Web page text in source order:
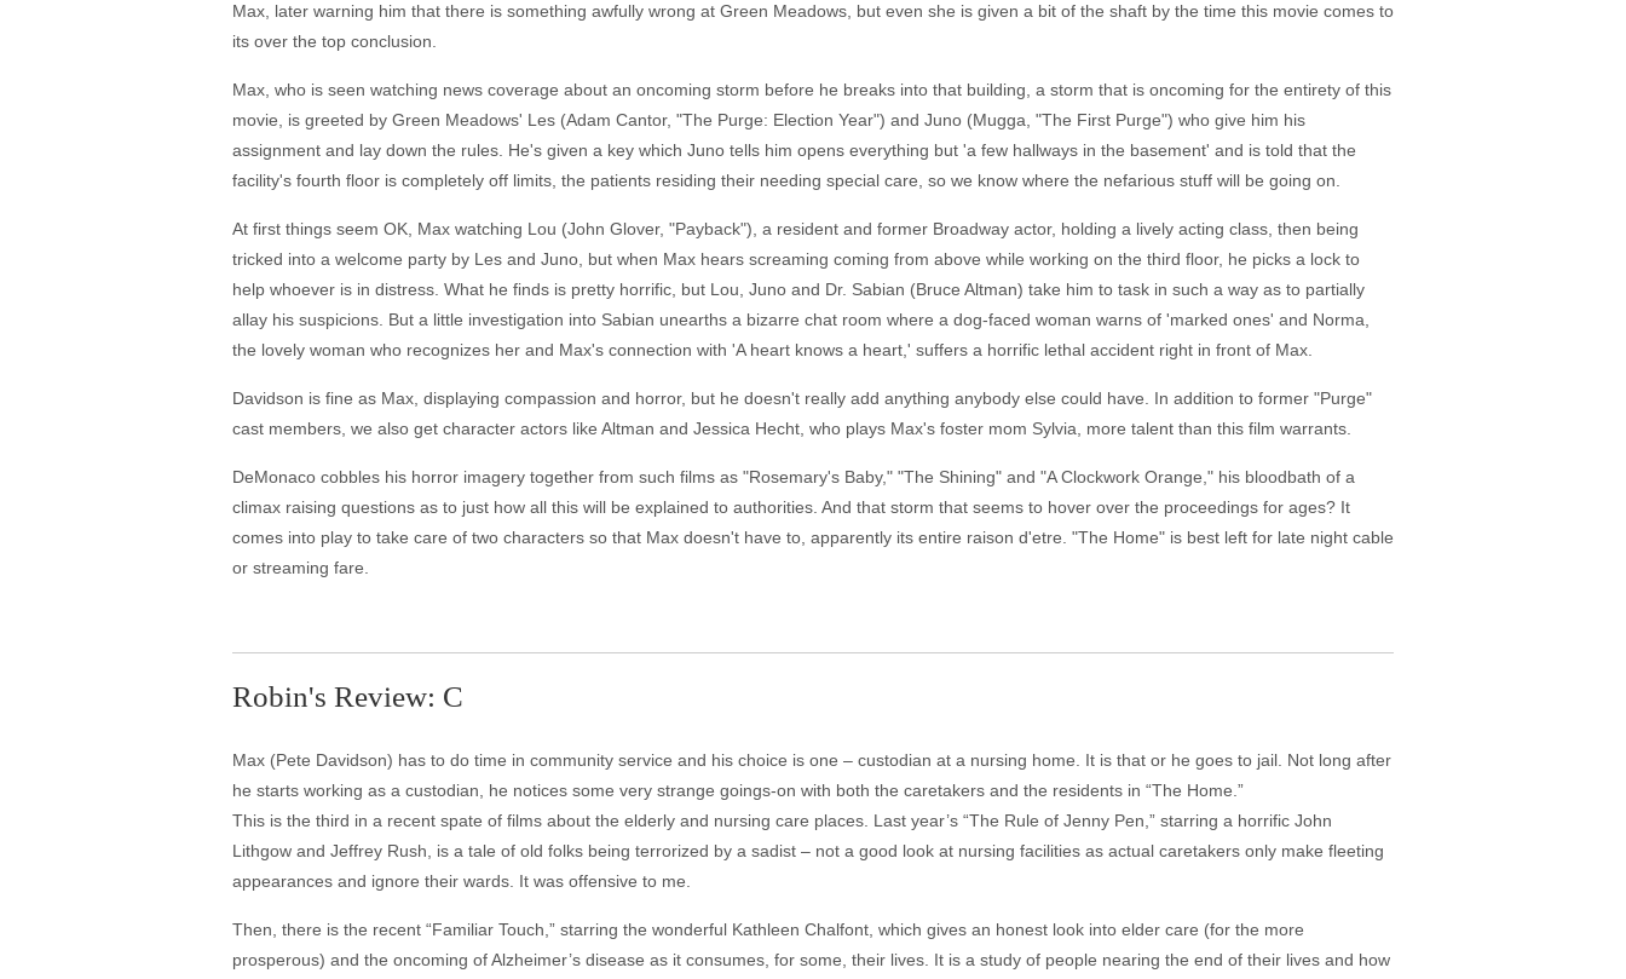
Max, later warning him that there is something awfully wrong at Green Meadows, but even she is given a bit of the shaft by the time this movie comes to
its over the top conclusion.
Max, who is seen watching news coverage about an oncoming storm before he breaks into that building, a storm that is oncoming for the entirety of this
movie, is greeted by Green Meadows' Les (Adam Cantor, "The Purge: Election Year") and Juno (Mugga, "The First Purge") who give him his
assignment and lay down the rules. He's given a key which Juno tells him opens everything but 'a few hallways in the basement' and is told that the
facility's fourth floor is completely off limits, the patients residing their needing special care, so we know where the nefarious stuff will be going on.
At first things seem OK, Max watching Lou (John Glover, "Payback"), a resident and former Broadway actor, holding a lively acting class, then being
tricked into a welcome party by Les and Juno, but when Max hears screaming coming from above while working on the third floor, he picks a lock to
help whoever is in distress. What he finds is pretty horrific, but Lou, Juno and Dr. Sabian (Bruce Altman) take him to task in such a way as to partially
allay his suspicions. But a little investigation into Sabian unearths a bizarre chat room where a dog-faced woman warns of 'marked ones' and Norma,
the lovely woman who recognizes her and Max's connection with 'A heart knows a heart,' suffers a horrific lethal accident right in front of Max.
Davidson is fine as Max, displaying compassion and horror, but he doesn't really add anything anybody else could have. In addition to former "Purge"
cast members, we also get character actors like Altman and Jessica Hecht, who plays Max's foster mom Sylvia, more talent than this film warrants.
DeMonaco cobbles his horror imagery together from such films as "Rosemary's Baby," "The Shining" and "A Clockwork Orange," his bloodbath of a
climax raising questions as to just how all this will be explained to authorities. And that storm that seems to hover over the proceedings for ages? It
comes into play to take care of two characters so that Max doesn't have to, apparently its entire raison d'etre. "The Home" is best left for late night cable
or streaming fare.
Robin's Review: C
Max (Pete Davidson) has to do time in community service and his choice is one – custodian at a nursing home. It is that or he goes to jail. Not long after
he starts working as a custodian, he notices some very strange goings-on with both the caretakers and the residents in “The Home.”
This is the third in a recent spate of films about the elderly and nursing care places. Last year’s “The Rule of Jenny Pen,” starring a horrific John
Lithgow and Jeffrey Rush, is a tale of old folks being terrorized by a sadist – not a good look at nursing facilities as actual caretakers only make fleeting
appearances and ignore their wards. It was offensive to me.
Then, there is the recent “Familiar Touch,” starring the wonderful Kathleen Chalfont, which gives an honest look into elder care (for the more
prosperous) and the oncoming of Alzheimer’s disease as it consumes, for some, their lives. It is a study of people nearing the end of their lives and how